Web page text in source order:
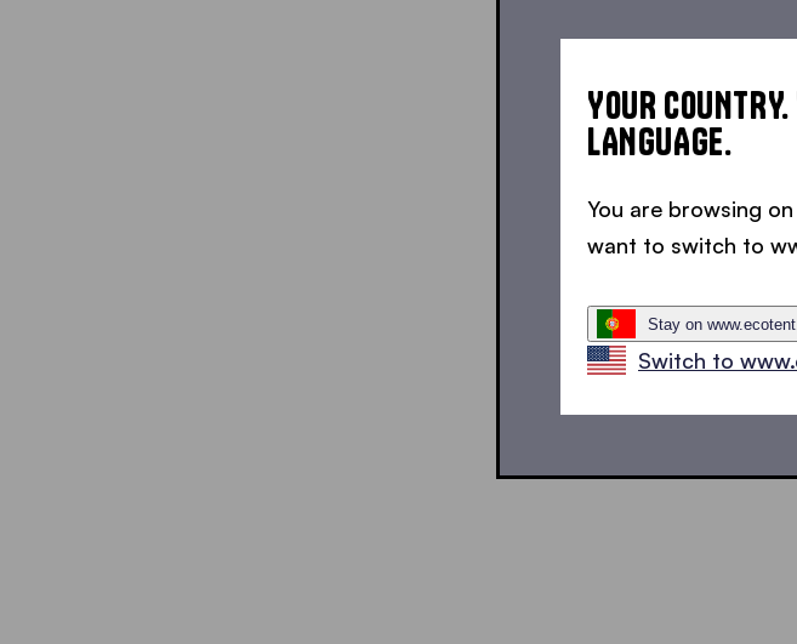
YOUR
LANGUAGE.
You are browsing
want to switch to
Stay on
Switch to